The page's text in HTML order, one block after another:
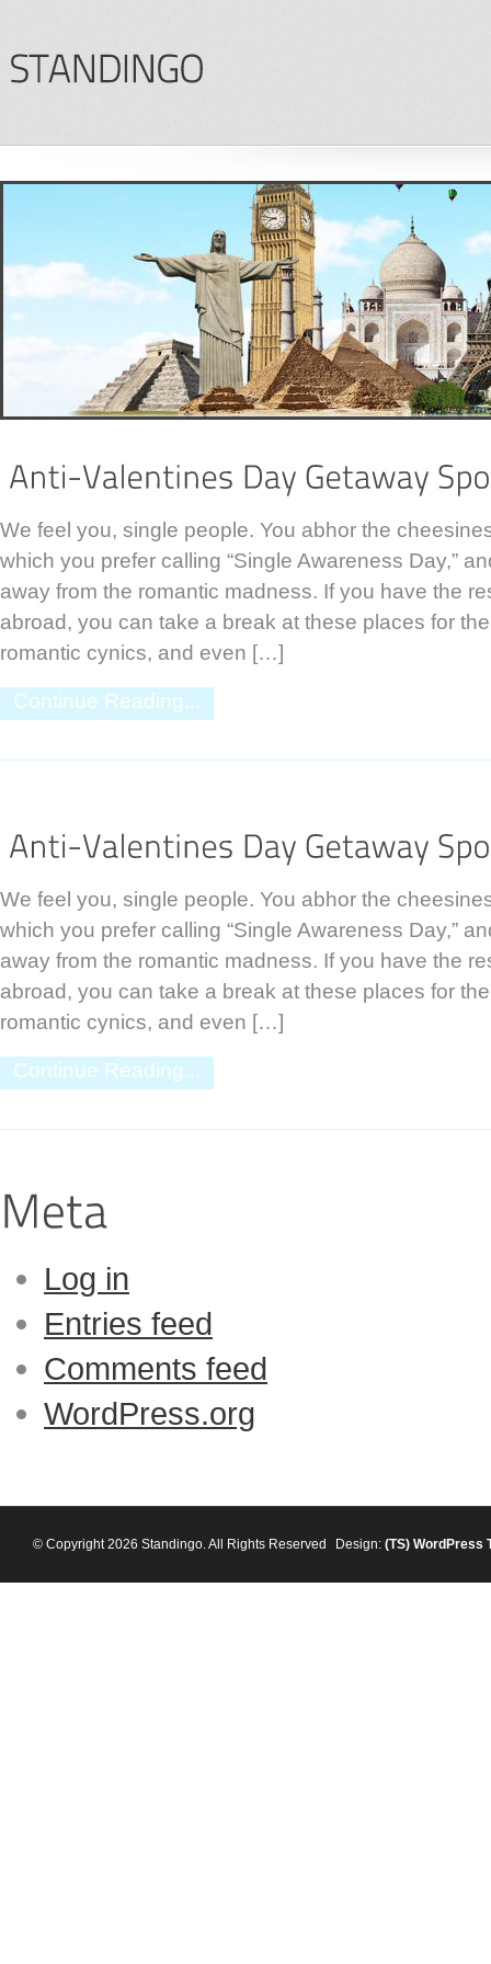
We feel you, single people. You abhor the
which you prefer calling “Single Awareness Day,”
away from the romantic madness. If you have the
abroad, you can take a break at these places for
romantic cynics, and even […]
Continue Reading...
We feel you, single people. You abhor the
which you prefer calling “Single Awareness Day,”
away from the romantic madness. If you have the
abroad, you can take a break at these places for
romantic cynics, and even […]
Continue Reading...
Log in
Entries feed
Comments feed
WordPress.org
© Copyright 2026 Standingo. All Rights Reserved Design: (TS) WordPress